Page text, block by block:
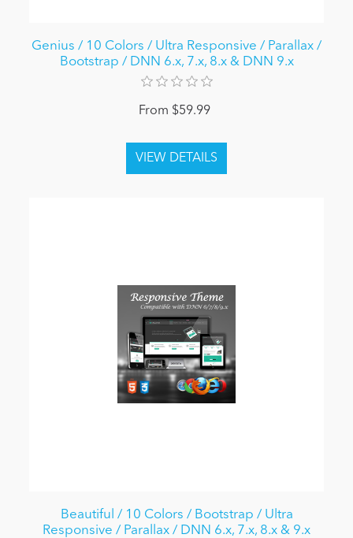
Genius / 10 Colors / Ultra Responsive / Parallax /
Bootstrap / DNN 6.x, 7.x, 8.x & DNN 9.x
From $59.99
Beautiful / 10 Colors / Bootstrap / Ultra
Responsive / Parallax / DNN 6.x, 7.x, 8.x & 9.x